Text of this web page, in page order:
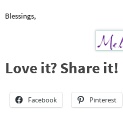
Blessings,
Love it? Share it!
Facebook Pinterest